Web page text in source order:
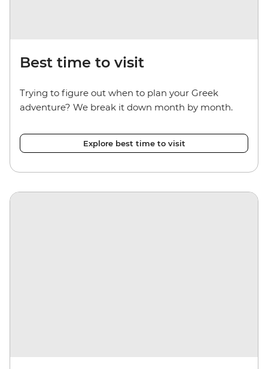
Best time to visit
Trying to figure out when to plan your Greek
adventure? We break it down month by month.
Explore best time to visit